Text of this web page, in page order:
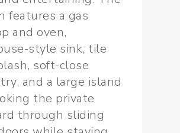
features a gas
and oven,
style sink, tile
soft-close
and a large island
the private
through sliding